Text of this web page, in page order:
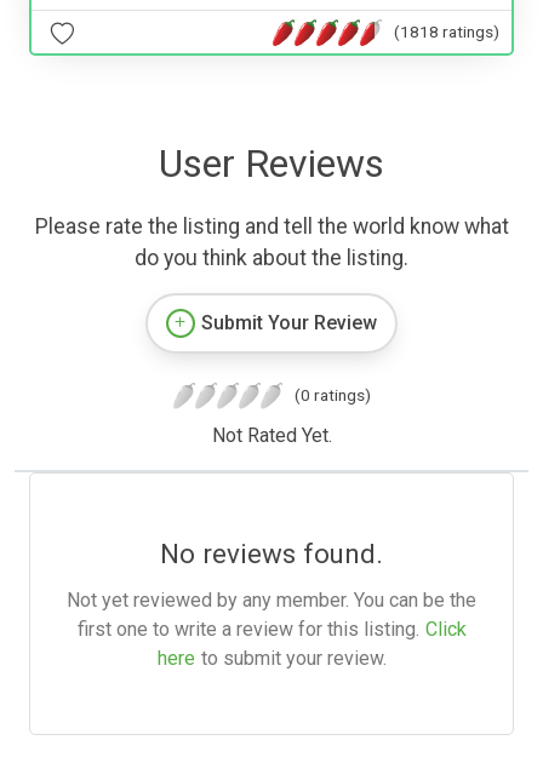
(1818 ratings)
User Reviews
Please rate the listing and tell the world know what
do you think about the listing.
Submit Your Review
(0 ratings)
Not Rated Yet.
No reviews found.
Not yet reviewed by any member. You can be the
first one to write a review for this listing. Click
here to submit your review.